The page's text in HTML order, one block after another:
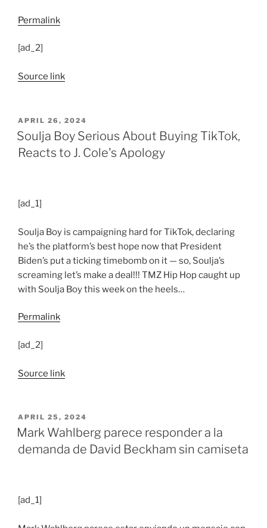
Permalink
[ad_2]
Source link
POSTED
ON
APRIL 26, 2024
Soulja Boy Serious About Buying TikTok,
Reacts to J. Cole's Apology
[ad_1]
Soulja Boy is campaigning hard for TikTok, declaring
he’s the platform’s best hope now that President
Biden’s put a ticking timebomb on it — so, Soulja’s
screaming let’s make a deal!!! TMZ Hip Hop caught up
with Soulja Boy this week on the heels…
Permalink
[ad_2]
Source link
POSTED
ON
APRIL 25, 2024
Mark Wahlberg parece responder a la
demanda de David Beckham sin camiseta
[ad_1]